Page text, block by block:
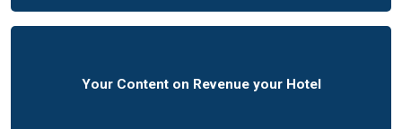
Your Content on Revenue your Hotel